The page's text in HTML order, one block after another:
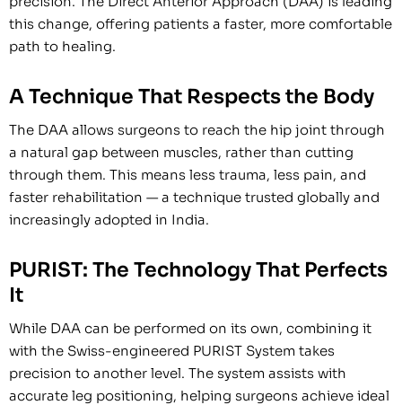
this change, offering patients a faster, more comfortable
path to healing.
A Technique That Respects the Body
The DAA allows surgeons to reach the hip joint through
a natural gap between muscles, rather than cutting
through them. This means less trauma, less pain, and
faster rehabilitation — a technique trusted globally and
increasingly adopted in India.
PURIST: The Technology That Perfects
It
While DAA can be performed on its own, combining it
with the Swiss-engineered PURIST System takes
precision to another level. The system assists with
accurate leg positioning, helping surgeons achieve ideal